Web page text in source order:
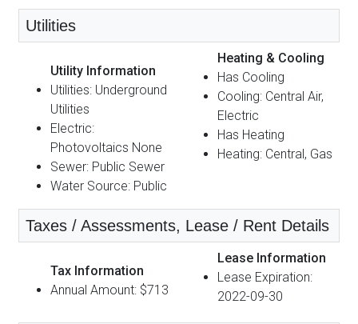
Utilities
Utility Information
Utilities: Underground
Utilities
Electric:
Photovoltaics None
Sewer: Public Sewer
Water Source: Public
Heating & Cooling
Has Cooling
Cooling: Central Air,
Electric
Has Heating
Heating: Central, Gas
Taxes / Assessments, Lease / Rent Details
Tax Information
Annual Amount: $713
Lease Information
Lease Expiration:
2022-09-30